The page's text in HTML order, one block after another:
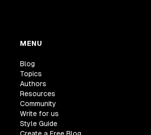
MENU
Blog
Topics
Authors
Resources
Community
Write for us
Style Guide